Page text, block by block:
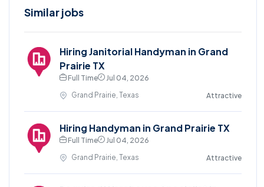
Similar jobs
Hiring Janitorial Handyman in Grand
Prairie TX
Full Time
Jul 04, 2026
Grand Prairie, Texas
Attractive
Hiring Handyman in Grand Prairie TX
Full Time
Jul 04, 2026
Grand Prairie, Texas
Attractive